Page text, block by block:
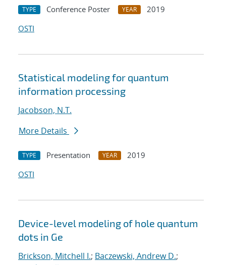
TYPE Conference Poster YEAR
2019
OSTI
Statistical modeling for quantum
information processing
Jacobson, N.T.
More Details
TYPE Presentation YEAR
2019
OSTI
Device-level modeling of hole quantum
dots in Ge
Brickson, Mitchell I.; Baczewski, Andrew D.;